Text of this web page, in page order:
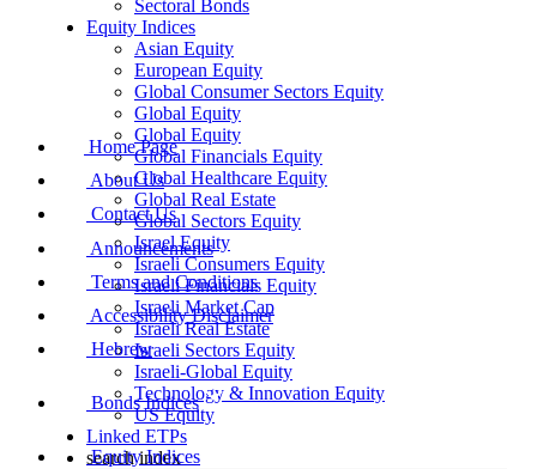
Sectoral Bonds
Equity Indices
Asian Equity
European Equity
Global Consumer Sectors Equity
Global Equity
Global Equity
Global Financials Equity
Global Healthcare Equity
Global Real Estate
Global Sectors Equity
Israel Equity
Israeli Consumers Equity
Israeli Financials Equity
Israeli Market Cap
Israeli Real Estate
Israeli Sectors Equity
Israeli-Global Equity
Technology & Innovation Equity
US Equity
Linked ETPs
search index
Home Page
About Us
Contact Us
Announcements
Terms and Conditions
Accessibility Disclaimer
Hebrew
Bonds Indices
Equity Indices